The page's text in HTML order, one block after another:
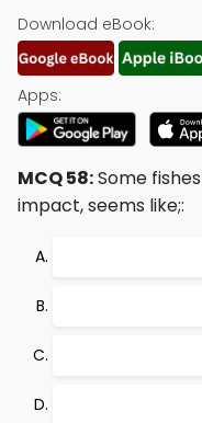
Download eBook:
Apps:
MCQ 58:Some
impact, seems like;: